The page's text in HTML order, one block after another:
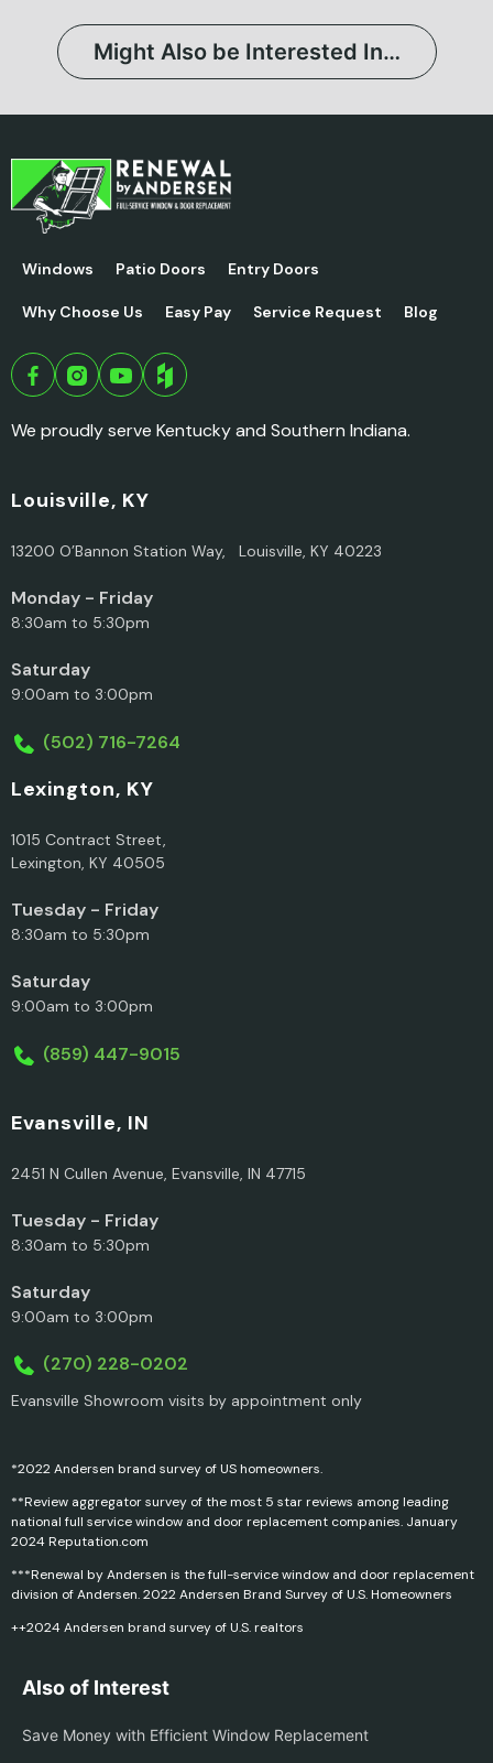
Might Also be Interested In…
Windows Patio Doors Entry Doors
Why Choose Us Easy Pay Service Request Blog
We proudly serve Kentucky and Southern Indiana.
Louisville, KY
13200 O’Bannon Station Way, Louisville, KY 40223
Monday - Friday
8:30am to 5:30pm
Saturday
9:00am to 3:00pm
(502) 716-7264
Lexington, KY
1015 Contract Street,
Lexington, KY 40505
Tuesday - Friday
8:30am to 5:30pm
Saturday
9:00am to 3:00pm
(859) 447-9015
Evansville, IN
2451 N Cullen Avenue, Evansville, IN 47715
Tuesday - Friday
8:30am to 5:30pm
Saturday
9:00am to 3:00pm
(270) 228-0202
Evansville Showroom visits by appointment only
*2022 Andersen brand survey of US homeowners.
**Review aggregator survey of the most 5 star reviews among leading
national full service window and door replacement companies. January
2024 Reputation.com
***Renewal by Andersen is the full-service window and door replacement
division of Andersen. 2022 Andersen Brand Survey of U.S. Homeowners
++2024 Andersen brand survey of U.S. realtors
Also of Interest
Save Money with Efficient Window Replacement